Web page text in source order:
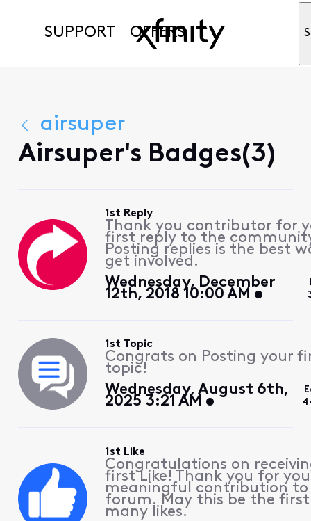
SUPPORT OFFERS
airsuper
Airsuper's Badges(3)
1st Reply
Thank you contributor for
first reply to the
Posting replies is the best
get involved.
Wednesday, December
12th, 2018 10:00 AM
1st Topic
Congrats on Posting your
topic!
Wednesday, August 6th,
2025 3:21 AM
1st Like
Congratulations on
first Like! Thank you for
meaningful contribution
forum. May this be the
many likes.